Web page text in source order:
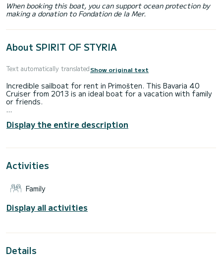
When booking this boat, you can support ocean protection by
making a donation to Fondation de la Mer.
About SPIRIT OF STYRIA
Text automatically translatedShow original text
Incredible sailboat for rent in Primošten. This Bavaria 40
Cruiser from 2013 is an ideal boat for a vacation with family
or friends.
8 passengers. With a total length of 12 meters and 3
horsepower, it will be your best friend when spending
shower
genoa. It has the following equipment: Auto-pilot, Bow
thruster, Wifi and internet, Deck shower.
We invite you to request a quote directly via the platform,
Display the entire description
Activities
Family
Display all activities
Details